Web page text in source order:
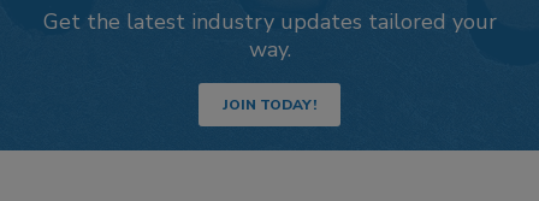
Get the latest industry updates tailored your
way.
JOIN TODAY!